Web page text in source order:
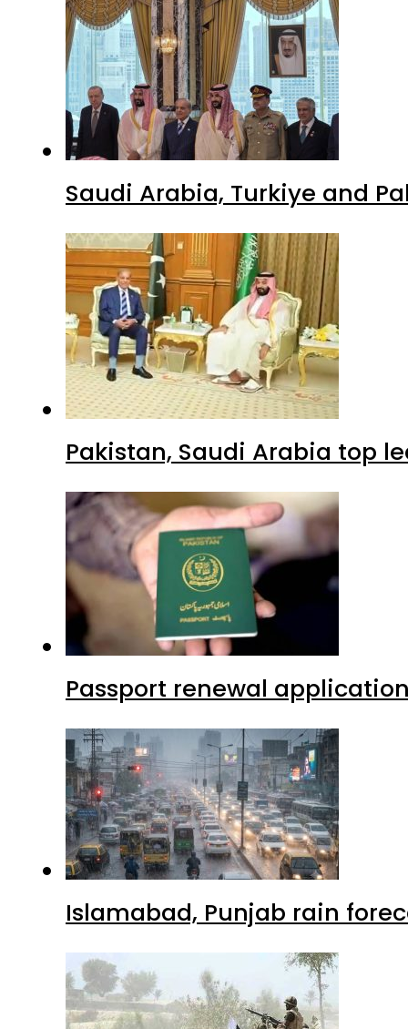
Saudi Arabia, Turkiye and
Pakistan, Saudi Arabia top
Passport renewal
Islamabad, Punjab rain